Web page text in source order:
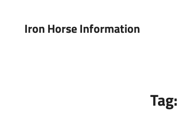
Iron Horse Information
Tag: